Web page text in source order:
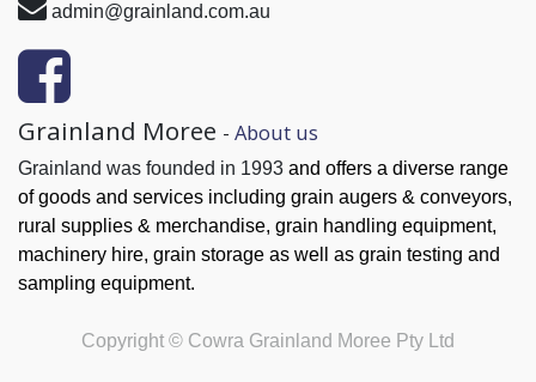
admin@grainland.com.au
Grainland Moree - About us
Grainland was founded in 1993 and offers a diverse range
of goods and services including grain augers & conveyors,
rural supplies & merchandise, grain handling equipment,
machinery hire, grain storage as well as grain testing and
sampling equipment.
Copyright © Cowra Grainland Moree Pty Ltd